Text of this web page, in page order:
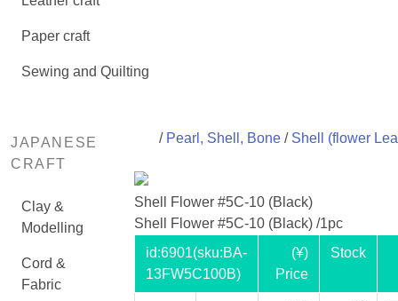
Paper craft
Sewing and Quilting
JAPANESE
CRAFT
Clay &
Modelling
Cord &
Fabric
/ Pearl, Shell, Bone/ Shell (flower
Shell Flower #5C-10 (Black)
Shell Flower #5C-10 (Black) /1pc
id:6901(sku:BA-
13FW5C100B)
(¥)
Price
Stock